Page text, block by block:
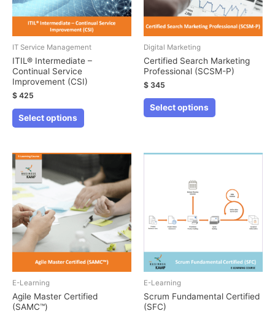
IT Service Management
ITIL® Intermediate –
Continual Service
Improvement (CSI)
$ 425
Select options
This
product
multiple
variants.
The
options
may
be
chosen
on
product
Digital Marketing
Certified Search Marketing
Professional (SCSM-P)
$ 345
Select options
This
product
options
may
be
on
the
page
E-Learning
Agile Master Certified
(SAMC™)
E-Learning
Scrum Fundamental Certified
(SFC)